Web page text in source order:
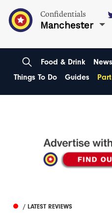
Confidentials
Manchester
Food & Drink
Things To Do
Guides
/ LATEST REVIEWS